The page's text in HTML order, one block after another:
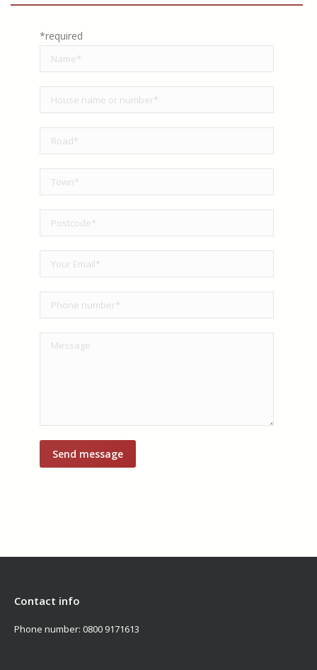
*required
Contact info
Phone number: 0800 9171613